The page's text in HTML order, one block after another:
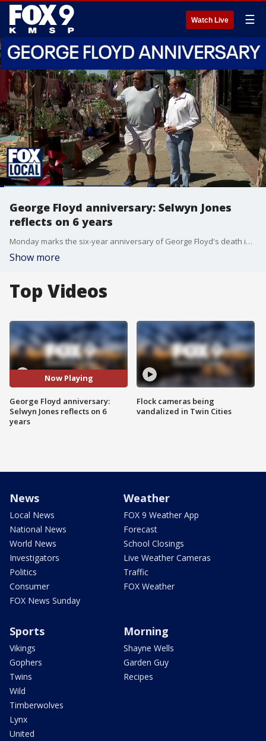
Watch Live ☰
George Floyd anniversary: Selwyn Jones
reflects on 6 years
Monday marks the six-year anniversary of George Floyd's death in an incident involving former Minneapolis Police Officer Derek Chauvin. This year marks the first time the anniversary falls on the exact date of Floyd's death. FOX 9's Leon Purvis caught up with Floyd's uncle, Selwyn Jones, on Sunday at George Floyd Square.
Show more
Top Videos
Now Playing
George Floyd anniversary:
Selwyn Jones reflects on 6
years
Flock cameras being
vandalized in Twin Cities
News
Local News
National News
World News
Investigators
Politics
Consumer
FOX News Sunday
Weather
FOX 9 Weather App
Forecast
School Closings
Live Weather Cameras
Traffic
FOX Weather
Sports
Vikings
Gophers
Twins
Wild
Timberwolves
Lynx
United
Morning
Shayne Wells
Garden Guy
Recipes